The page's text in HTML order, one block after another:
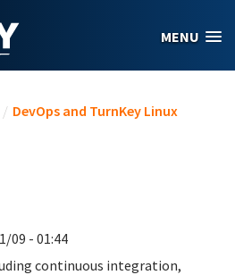
MENU
/ DevOps and TurnKey Linux
09 - 01:44
continuous integration,